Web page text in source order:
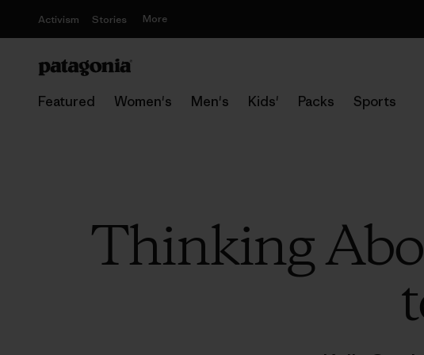
Activism Stories More
Featured Women's Men's Kids' Packs Sports
Thinking